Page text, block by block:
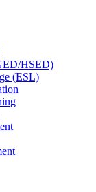
HSED)
(ESL)